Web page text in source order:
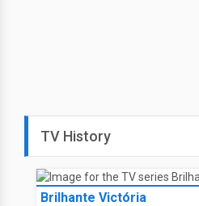
TV History
Brilhante Victória